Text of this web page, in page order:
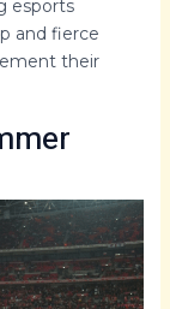
esports
and fierce
their